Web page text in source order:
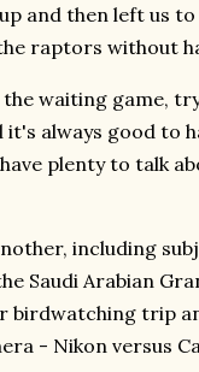
and then left us
raptors without
waiting game,
always good to
plenty to talk
including
Saudi Arabian
birdwatching trip
- Nikon versus